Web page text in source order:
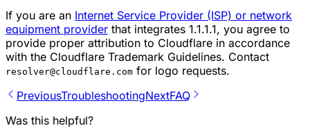
If you are an Internet Service Provider (ISP) or network
equipment provider that integrates 1.1.1.1, you agree to
provide proper attribution to Cloudflare in accordance
with the Cloudflare Trademark Guidelines. Contact
resolver@cloudflare.com for logo requests.
PreviousTroubleshootingNextFAQ
Was this helpful?